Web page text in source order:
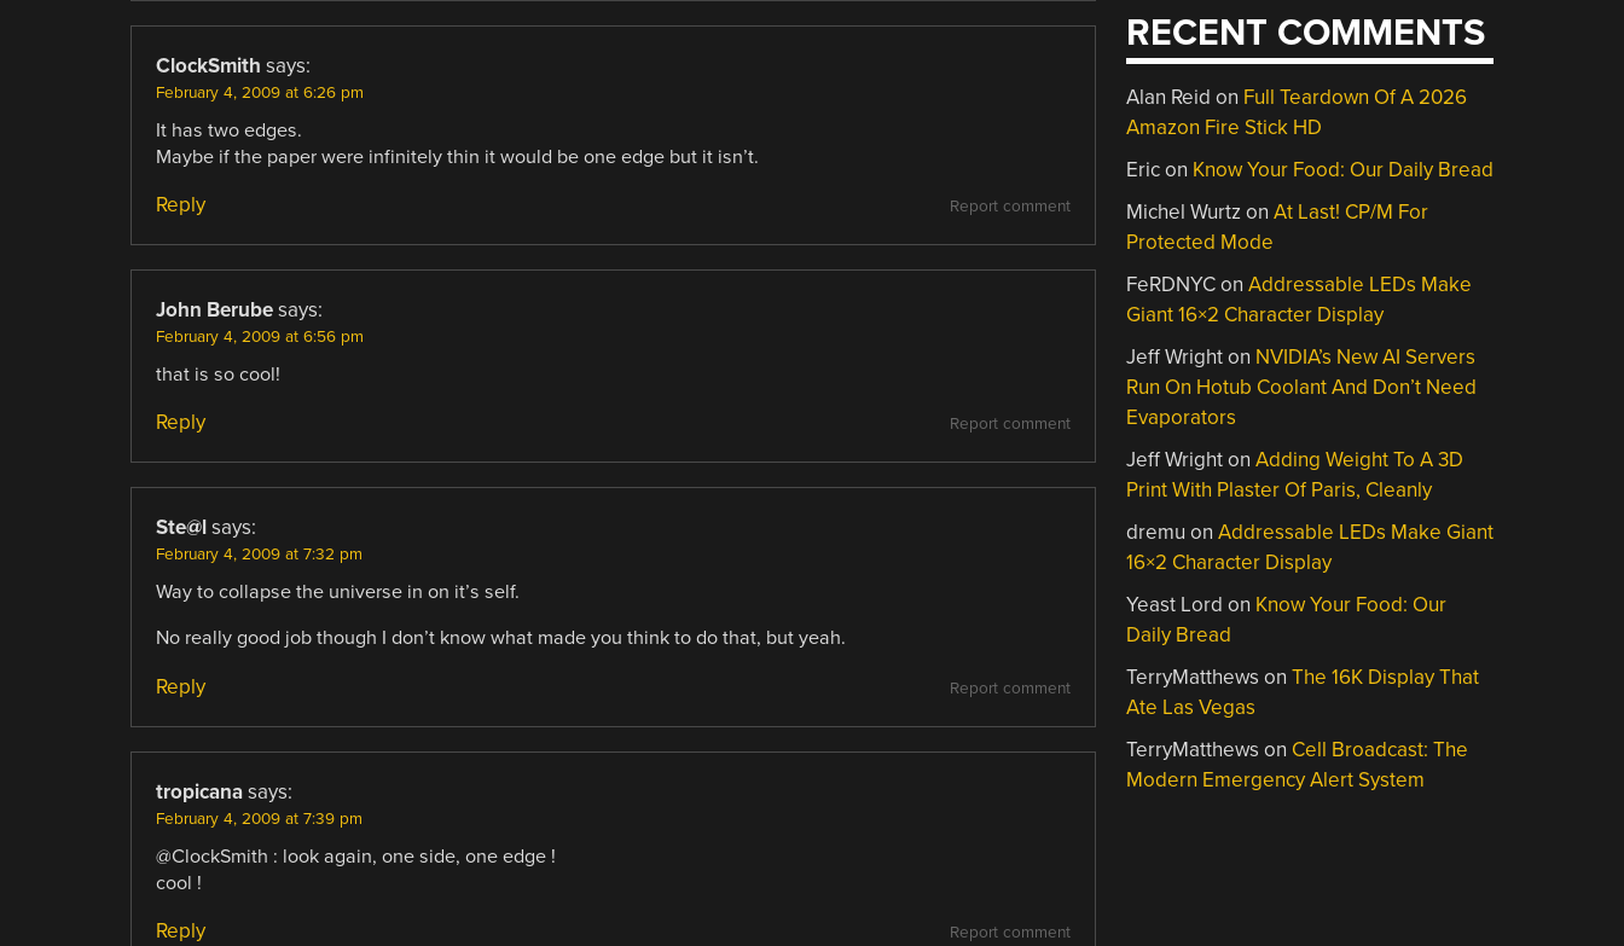
ClockSmith says:
February 4, 2009 at 6:26 pm
It has two edges.
Maybe if the paper were infinitely thin it would be one edge but it isn’t.
Report comment
Reply
John Berube says:
February 4, 2009 at 6:56 pm
that is so cool!
Report comment
Reply
Ste@l says:
February 4, 2009 at 7:32 pm
Way to collapse the universe in on it’s self.
No really good job though I don’t know what made you think to do that, but yeah.
Report comment
Reply
tropicana says:
February 4, 2009 at 7:39 pm
@ClockSmith : look again, one side, one edge !
cool !
Report comment
Reply
RECENT COMMENTS
Alan Reid on Full Teardown Of A 2026
Amazon Fire Stick HD
Ericon Know Your Food: Our Daily Bread
Michel Wurtz onAt Last! CP/M For
Protected Mode
FeRDNYConAddressable LEDs Make
Giant 16×2 Character Display
Jeff Wrighton NVIDIA’s New AI Servers
Run On Hotub Coolant And Don’t Need
Evaporators
Jeff WrightonAdding Weight To A 3D
Print With Plaster Of Paris, Cleanly
dremu onAddressable LEDs Make Giant
16×2 Character Display
Yeast Lord on Know Your Food: Our
Daily Bread
TerryMatthews onThe 16K Display That
Ate Las Vegas
TerryMatthews on Cell Broadcast: The
Modern Emergency Alert System